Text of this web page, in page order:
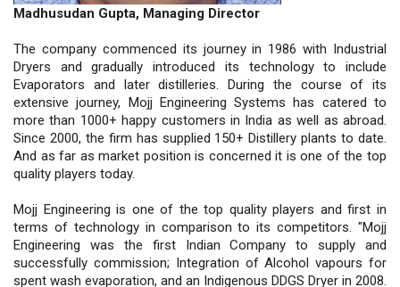
Madhusudan Gupta, Managing Director
The company commenced its journey in 1986 with Industrial
Dryers and gradually introduced its technology to include
Evaporators and later distilleries. During the course of its
extensive journey, Mojj Engineering Systems has catered to
more than 1000+ happy customers in India as well as abroad.
Since 2000, the firm has supplied 150+ Distillery plants to date.
And as far as market position is concerned it is one of the top
quality players today.
Mojj Engineering is one of the top quality players and first in
terms of technology in comparison to its competitors. "Mojj
Engineering was the first Indian Company to supply and
successfully commission; Integration of Alcohol vapours for
spent wash evaporation, and an Indigenous DDGS Dryer in 2008.